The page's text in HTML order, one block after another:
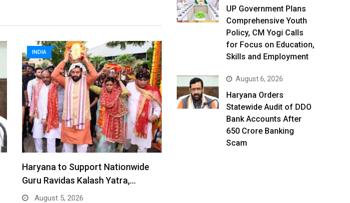
INDIA
Haryana to Support Nationwide
Guru Ravidas Kalash Yatra,…
August 5, 2026
UP Government Plans
Comprehensive Youth
Policy, CM Yogi Calls
for Focus on Education,
Skills and Employment
August 6, 2026
Haryana Orders
Statewide Audit of DDO
Bank Accounts After
₹650 Crore Banking
Scam